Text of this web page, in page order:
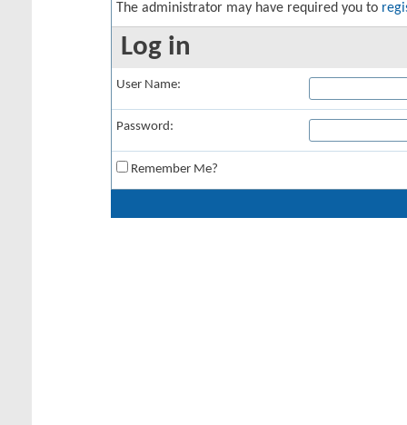
The administrator may have required you to
Log in
User Name:
Password:
Remember Me?